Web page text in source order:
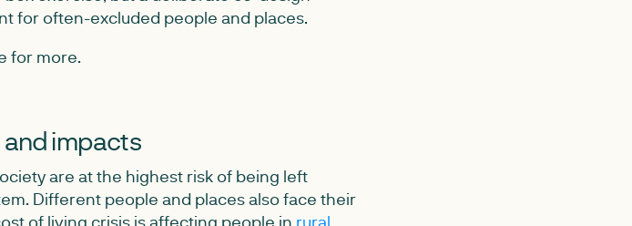
for often-excluded people and places.
for more.
impacts
are at the highest risk of being left
Different people and places also face their
of living crisis is affecting people in rural